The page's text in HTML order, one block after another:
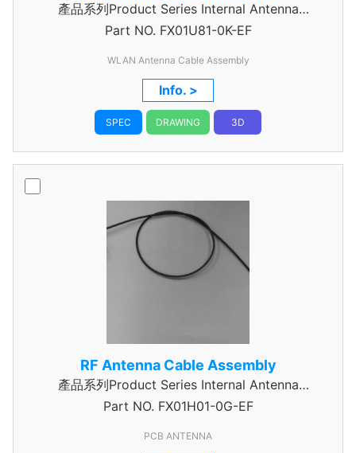
產品系列Product Series Internal Antenna
Assembly
Part NO. FX01U81-0K-EF
WLAN Antenna Cable Assembly
Info. >
SPEC DRAWING 3D
RF Antenna Cable Assembly
產品系列Product Series Internal Antenna
Assembly
Part NO. FX01H01-0G-EF
PCB ANTENNA